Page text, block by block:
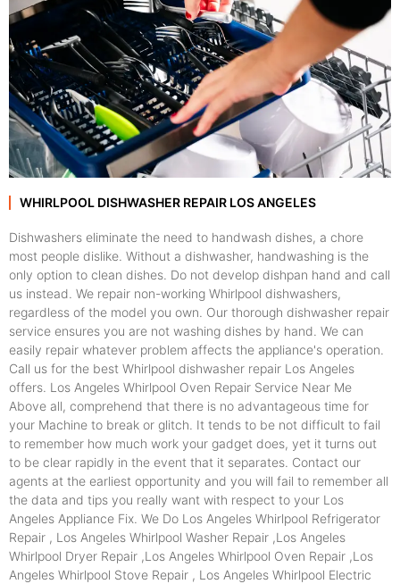
WHIRLPOOL DISHWASHER REPAIR LOS ANGELES
Dishwashers eliminate the need to handwash dishes, a chore
most people dislike. Without a dishwasher, handwashing is the
only option to clean dishes. Do not develop dishpan hand and call
us instead. We repair non-working Whirlpool dishwashers,
regardless of the model you own. Our thorough dishwasher repair
service ensures you are not washing dishes by hand. We can
easily repair whatever problem affects the appliance's operation.
Call us for the best Whirlpool dishwasher repair Los Angeles
offers. Los Angeles Whirlpool Oven Repair Service Near Me
Above all, comprehend that there is no advantageous time for
your Machine to break or glitch. It tends to be not difficult to fail
to remember how much work your gadget does, yet it turns out
to be clear rapidly in the event that it separates. Contact our
agents at the earliest opportunity and you will fail to remember all
the data and tips you really want with respect to your Los
Angeles Appliance Fix. We Do Los Angeles Whirlpool Refrigerator
Repair , Los Angeles Whirlpool Washer Repair ,Los Angeles
Whirlpool Dryer Repair ,Los Angeles Whirlpool Oven Repair ,Los
Angeles Whirlpool Stove Repair , Los Angeles Whirlpool Electric